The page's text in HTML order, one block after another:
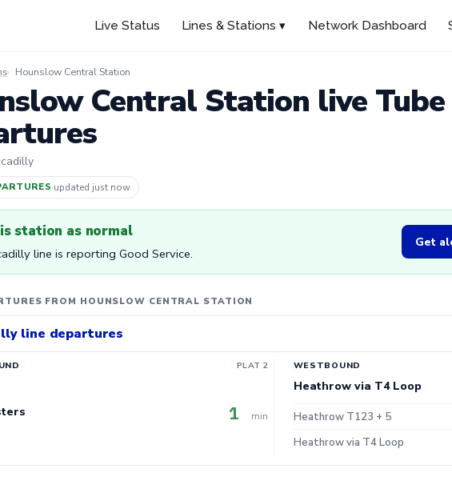
Live Status Lines & Stations ▾ Network Dashboard
Hounslow Central Station
Central Station live Tube
·updated 4m ago
station as normal
line is reporting Good Service.
Get
FROM HOUNSLOW CENTRAL STATION
line departures
PLAT 2
1 min
WESTBOUND
Heathrow via T4 Loop
Heathrow T123 + 5
Heathrow via T4 Loop